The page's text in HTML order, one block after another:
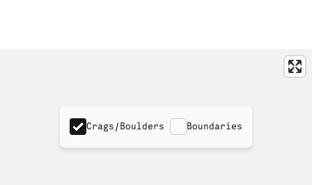
Crags/Boulders Boundaries